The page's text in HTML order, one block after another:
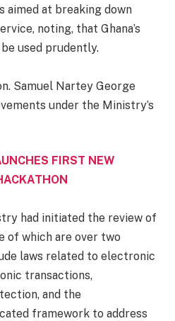
aimed at breaking down
noting, that Ghana’s
used prudently.
Samuel Nartey George
under the Ministry’s
FIRST NEW
had initiated the review of
of which are over two
laws related to electronic
transactions,
and the
framework to address